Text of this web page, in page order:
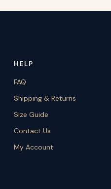
HELP
FAQ
Shipping & Returns
Size Guide
Contact Us
My Account